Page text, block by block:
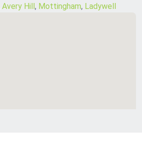
Avery Hill, Mottingham, Ladywell